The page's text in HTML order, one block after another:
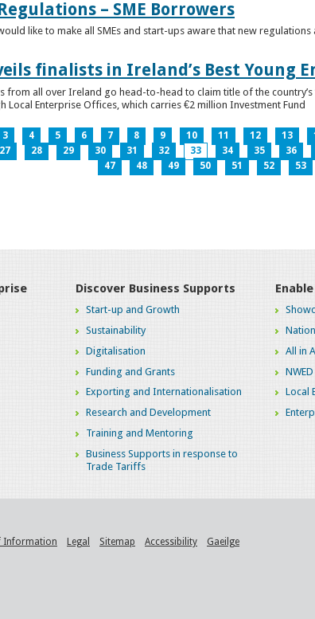
– SME Borrowers
like to make all SMEs and start-ups aware that new
finalists in Ireland’s Best Young
from all over Ireland go head-to-head to claim title of the
Local Enterprise Offices, which carries €2 million Investment Fund
3 4 5 6 7 8 9 10 11 12 13
27 28 29 30 31 32 33 34 35 36
47
48 49 50 51 52 53
Discover Business Supports
Start-up and Growth
Sustainability
Digitalisation
Funding and Grants
Exporting and Internationalisation
Research and Development
Training and Mentoring
Business Supports in response to
Trade Tariffs
All in
NWED
Local
Information Legal Sitemap Accessibility Gaeilge